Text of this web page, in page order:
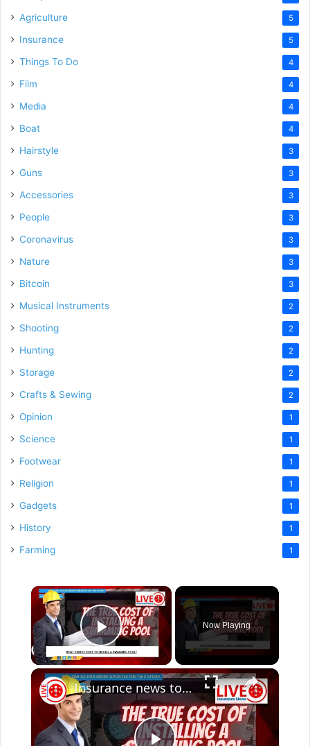
Agriculture 5
Insurance 5
Things To Do 4
Film 4
Media 4
Boat 4
Hairstyle 3
Guns 3
Accessories 3
People 3
Coronavirus 3
Nature 3
Bitcoin 3
Musical Instruments 2
Shooting 2
Hunting 2
Storage 2
Crafts & Sewing 2
Opinion 1
Science 1
Footwear 1
Religion 1
Gadgets 1
History 1
Farming 1
×
Play Video
Now Playing
×
Insurance news today: Pool Dreams: Understanding Installation Costs